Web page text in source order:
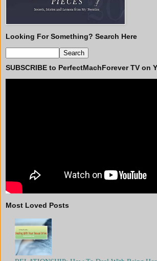
Looking For Something? Search Here
SUBSCRIBE to PerfectMachForever TV on
Most Loved Posts